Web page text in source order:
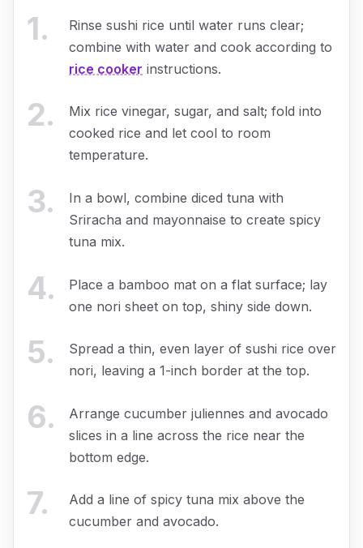
1.
Rinse sushi rice until water runs clear;
combine with water and cook according to
rice cooker instructions.
2.
Mix rice vinegar, sugar, and salt; fold into
cooked rice and let cool to room
temperature.
3.
In a bowl, combine diced tuna with
Sriracha and mayonnaise to create spicy
tuna mix.
4.
Place a bamboo mat on a flat surface; lay
one nori sheet on top, shiny side down.
5.
Spread a thin, even layer of sushi rice over
nori, leaving a 1-inch border at the top.
6.
Arrange cucumber juliennes and avocado
slices in a line across the rice near the
bottom edge.
7.
Add a line of spicy tuna mix above the
cucumber and avocado.